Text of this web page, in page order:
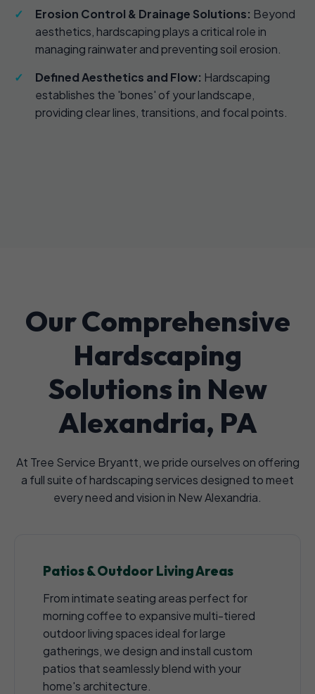
Erosion Control & Drainage Solutions: Beyond
aesthetics, hardscaping plays a critical role in
managing rainwater and preventing soil erosion.
Defined Aesthetics and Flow: Hardscaping
establishes the 'bones' of your landscape,
providing clear lines, transitions, and focal points.
Our Comprehensive
Hardscaping
Solutions in New
Alexandria, PA
At Tree Service Bryantt, we pride ourselves on offering
a full suite of hardscaping services designed to meet
every need and vision in New Alexandria.
Patios & Outdoor Living Areas
From intimate seating areas perfect for
morning coffee to expansive multi-tiered
outdoor living spaces ideal for large
gatherings, we design and install custom
patios that seamlessly blend with your
home's architecture.